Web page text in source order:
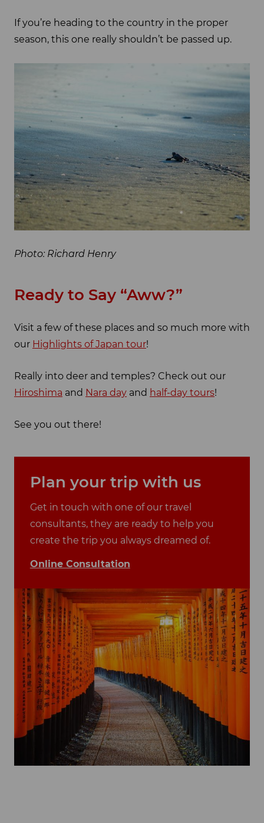
If you’re heading to the country in the proper
season, this one really shouldn’t be passed up.
Photo: Richard Henry
Ready to Say “Aww?”
Visit a few of these places and so much more with
our Highlights of Japan tour!
Really into deer and temples? Check out our
Hiroshima and Nara day and half-day tours!
See you out there!
Plan your trip with us
Get in touch with one of our travel
consultants, they are ready to help you
create the trip you always dreamed of.
Online Consultation